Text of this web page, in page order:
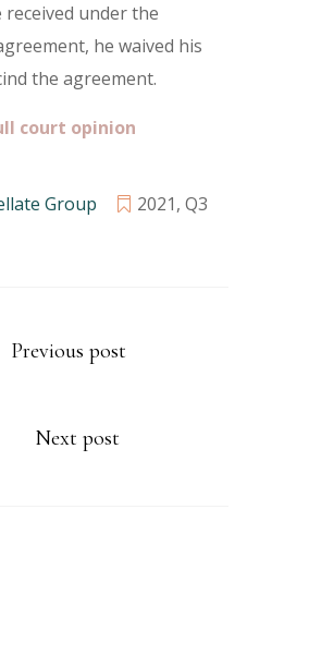
received under the
he waived his
the agreement.
court opinion
Group 2021, Q3
Previous post
Next post